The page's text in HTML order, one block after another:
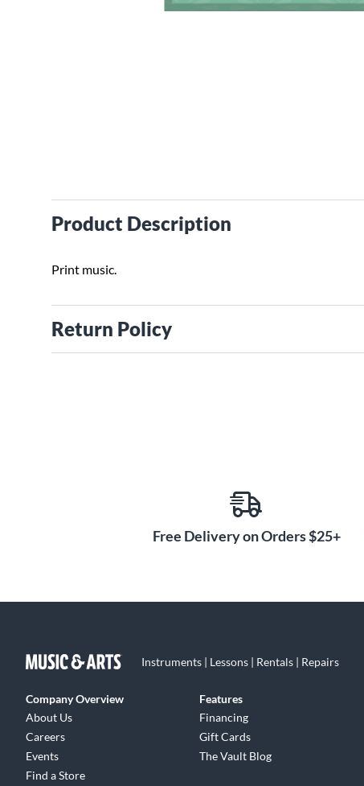
Product Description
Print music.
Return Policy
Free Delivery on Orders $25+
Instruments | Lessons | Rentals | Repairs
Company Overview
About Us
Careers
Events
Find a Store
Features
Financing
Gift Cards
The Vault Blog